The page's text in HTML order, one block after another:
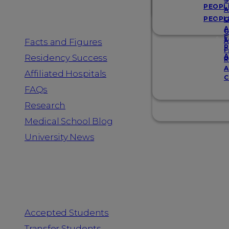
Facts and Figures
Residency Success
Affiliated Hospitals
FAQs
Research
Medical School Blog
University News
Accepted Students